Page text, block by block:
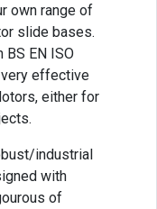
own range of
slide bases.
BS EN ISO
effective
either for
industrial
with
of